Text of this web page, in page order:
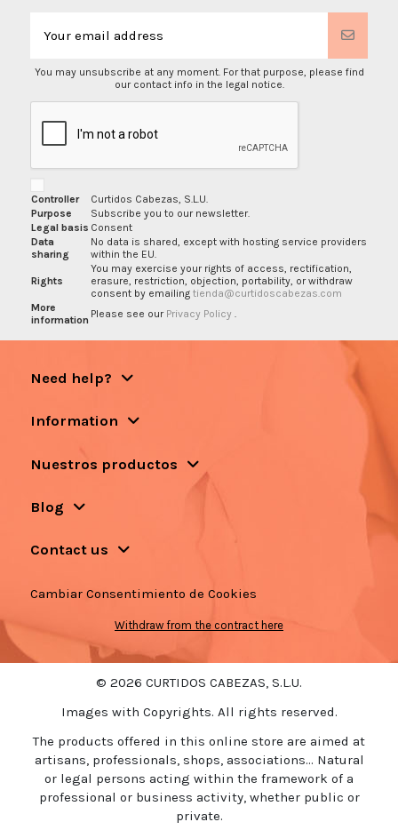
You may unsubscribe at any moment. For that purpose, please find
our contact info in the legal notice.
Controller
Curtidos Cabezas, S.L.U.
Purpose
Subscribe you to our newsletter.
Legal basis Consent
Data
sharing
No data is shared, except with hosting service providers
within the EU.
Rights
You may exercise your rights of access, rectification,
erasure, restriction, objection, portability, or withdraw
consent by emailing tienda@curtidoscabezas.com
More
information Please see our Privacy Policy
Need help?
Information
Nuestros productos
Blog
Contact us
Cambiar Consentimiento de Cookies
Withdraw from the contract here
© 2026 CURTIDOS CABEZAS, S.L.U.
Images with Copyrights. All rights reserved.
The products offered in this online store are aimed at
artisans, professionals, shops, associations... Natural
or legal persons acting within the framework of a
professional or business activity, whether public or
private.